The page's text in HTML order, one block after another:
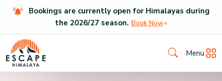
Bookings are currently open for Himalayas during
the 2026/27 season. Book Now
Menu